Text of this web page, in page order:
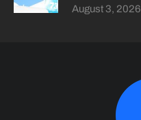
August 3, 2026